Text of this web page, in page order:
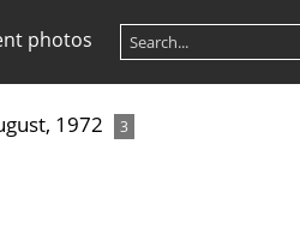
photos
1972 3